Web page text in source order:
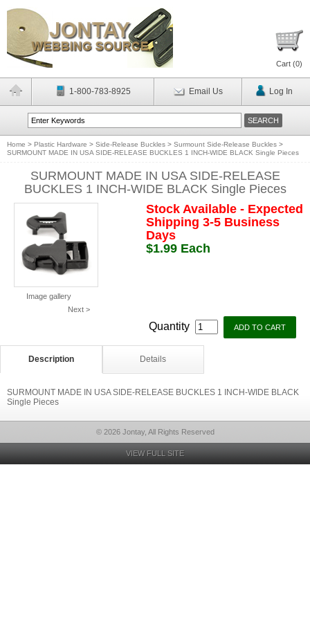
Cart (0)
1-800-783-8925 Email Us Log In
Home > Plastic Hardware > Side-Release Buckles > Surmount Side-Release Buckles >
SURMOUNT MADE IN USA SIDE-RELEASE BUCKLES 1 INCH-WIDE BLACK Single Pieces
SURMOUNT MADE IN USA SIDE-RELEASE
BUCKLES 1 INCH-WIDE BLACK Single Pieces
Image gallery
Next >
Stock Available - Expected
Shipping 3-5 Business
Days
$1.99 Each
Quantity
Description Details
SURMOUNT MADE IN USA SIDE-RELEASE BUCKLES 1 INCH-WIDE BLACK
Single Pieces
© 2026 Jontay, All Rights Reserved
VIEW FULL SITE